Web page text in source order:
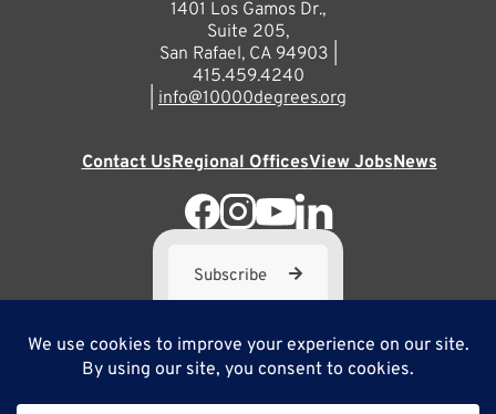
1401 Los Gamos Dr.,
Suite 205,
San Rafael, CA 94903 |
415.459.4240
info@10000degrees.org
Contact UsRegional OfficesView JobsNews
Subscribe
10,000 Degrees is a 501(c) 3 not-for-profit corporation. Tax
ID#95-3667812